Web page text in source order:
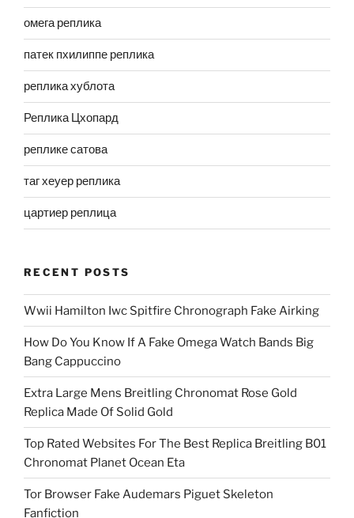
омега реплика
патек пхилиппе реплика
реплика хублота
Реплика Цхопард
реплике сатова
таг хеуер реплика
цартиер реплица
RECENT POSTS
Wwii Hamilton Iwc Spitfire Chronograph Fake Airking
How Do You Know If A Fake Omega Watch Bands Big
Bang Cappuccino
Extra Large Mens Breitling Chronomat Rose Gold
Replica Made Of Solid Gold
Top Rated Websites For The Best Replica Breitling B01
Chronomat Planet Ocean Eta
Tor Browser Fake Audemars Piguet Skeleton
Fanfiction